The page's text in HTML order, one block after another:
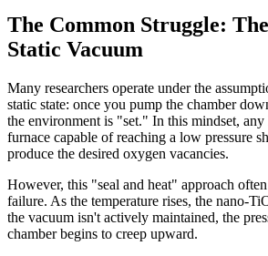
The Common Struggle:
Static Vacuum
Many researchers operate under the
static state: once you pump the chamber
the environment is "set." In this mindset, any
furnace capable of reaching a low pressure
produce the desired oxygen vacancies.
However, this "seal and heat" approach
failure. As the temperature rises, the nano-
the vacuum isn't actively maintained, the
chamber begins to creep upward.